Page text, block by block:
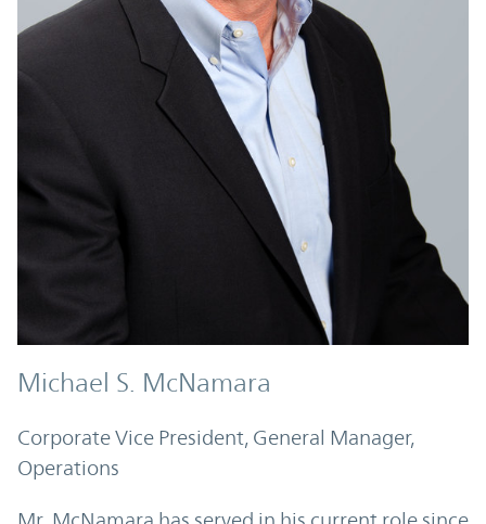
Michael S. McNamara
Corporate Vice President, General Manager,
Operations